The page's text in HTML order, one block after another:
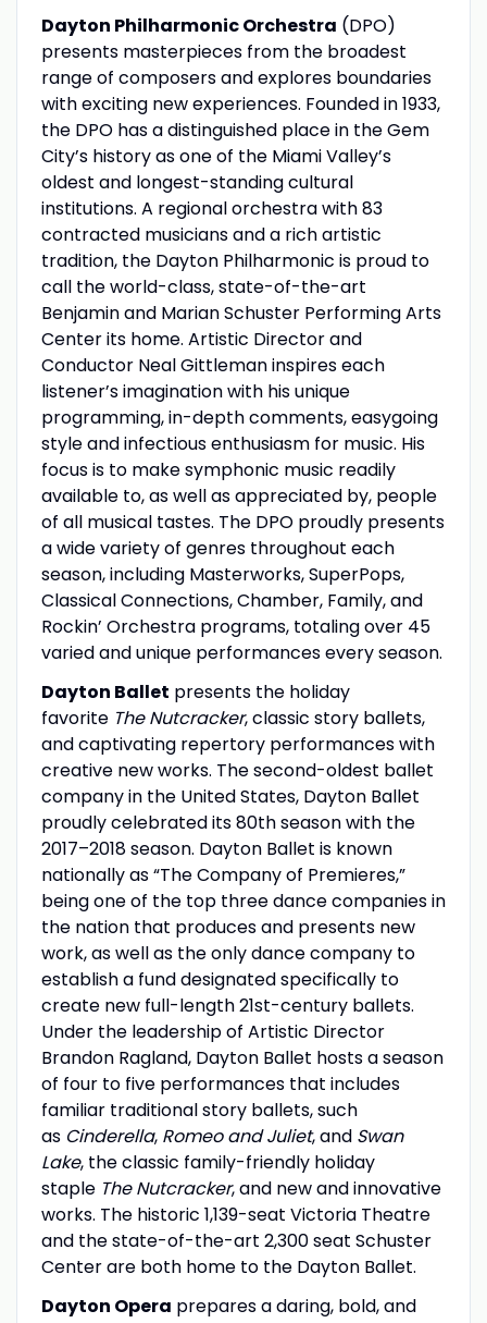
Dayton Philharmonic Orchestra (DPO)
presents masterpieces from the broadest
range of composers and explores boundaries
with exciting new experiences. Founded in 1933,
the DPO has a distinguished place in the Gem
City’s history as one of the Miami Valley’s
oldest and longest-standing cultural
institutions. A regional orchestra with 83
contracted musicians and a rich artistic
tradition, the Dayton Philharmonic is proud to
call the world-class, state-of-the-art
Benjamin and Marian Schuster Performing Arts
Center its home. Artistic Director and
Conductor Neal Gittleman inspires each
listener’s imagination with his unique
programming, in-depth comments, easygoing
style and infectious enthusiasm for music. His
focus is to make symphonic music readily
available to, as well as appreciated by, people
of all musical tastes. The DPO proudly presents
a wide variety of genres throughout each
season, including Masterworks, SuperPops,
Classical Connections, Chamber, Family, and
Rockin’ Orchestra programs, totaling over 45
varied and unique performances every season.
Dayton Ballet presents the holiday
favorite The Nutcracker, classic story ballets,
and captivating repertory performances with
creative new works. The second-oldest ballet
company in the United States, Dayton Ballet
proudly celebrated its 80th season with the
2017–2018 season. Dayton Ballet is known
nationally as “The Company of Premieres,”
being one of the top three dance companies in
the nation that produces and presents new
work, as well as the only dance company to
establish a fund designated specifically to
create new full-length 21st-century ballets.
Under the leadership of Artistic Director
Brandon Ragland, Dayton Ballet hosts a season
of four to five performances that includes
familiar traditional story ballets, such
as Cinderella, Romeo and Juliet, and Swan
Lake, the classic family-friendly holiday
staple The Nutcracker, and new and innovative
works. The historic 1,139-seat Victoria Theatre
and the state-of-the-art 2,300 seat Schuster
Center are both home to the Dayton Ballet.
Dayton Opera prepares a daring, bold, and